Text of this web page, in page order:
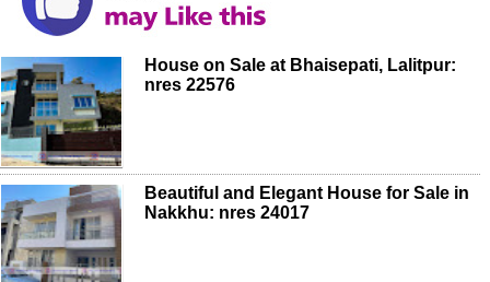
House on Sale at Bhaisepati, Lalitpur:
nres 22576
Beautiful and Elegant House for Sale in
Nakkhu: nres 24017